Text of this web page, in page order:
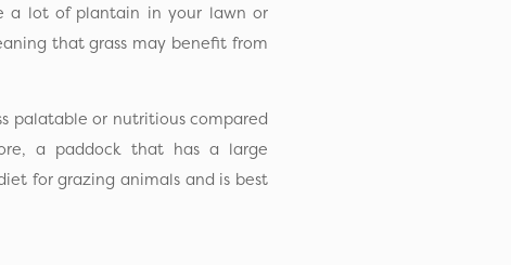
a lot of plantain in your lawn or
that grass may benefit from
palatable or nutritious compared
a paddock that has a large
for grazing animals and is best